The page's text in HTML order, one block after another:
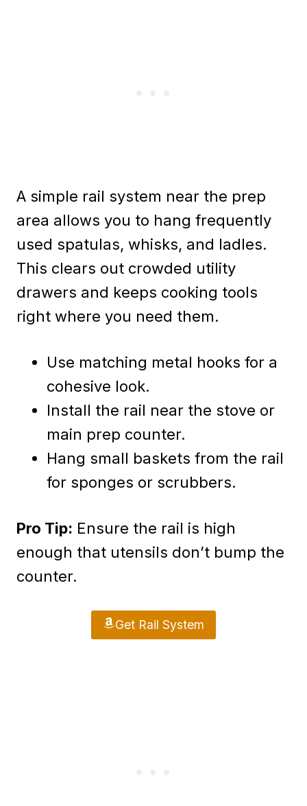
A simple rail system near the prep
area allows you to hang frequently
used spatulas, whisks, and ladles.
This clears out crowded utility
drawers and keeps cooking tools
right where you need them.
Use matching metal hooks for a
cohesive look.
Install the rail near the stove or
main prep counter.
Hang small baskets from the rail
for sponges or scrubbers.
Pro Tip: Ensure the rail is high
enough that utensils don’t bump the
counter.
Get Rail System